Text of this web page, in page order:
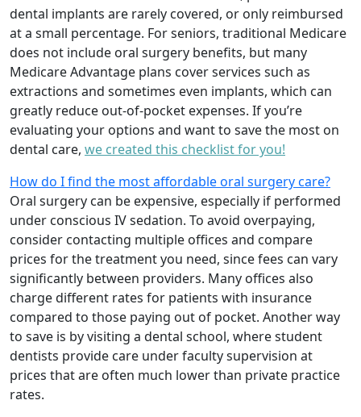
dental implants are rarely covered, or only reimbursed
at a small percentage. For seniors, traditional Medicare
does not include oral surgery benefits, but many
Medicare Advantage plans cover services such as
extractions and sometimes even implants, which can
greatly reduce out-of-pocket expenses. If you’re
evaluating your options and want to save the most on
dental care, we created this checklist for you!
How do I find the most affordable oral surgery care?
Oral surgery can be expensive, especially if performed
under conscious IV sedation. To avoid overpaying,
consider contacting multiple offices and compare
prices for the treatment you need, since fees can vary
significantly between providers. Many offices also
charge different rates for patients with insurance
compared to those paying out of pocket. Another way
to save is by visiting a dental school, where student
dentists provide care under faculty supervision at
prices that are often much lower than private practice
rates.